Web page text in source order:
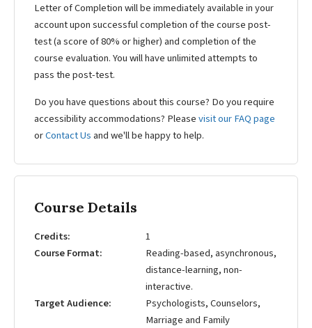
Letter of Completion will be immediately available in your
account upon successful completion of the course post-
test (a score of 80% or higher) and completion of the
course evaluation. You will have unlimited attempts to
pass the post-test.
Do you have questions about this course? Do you require
accessibility accommodations? Pleasevisit our FAQ page
orContact Us and we'll be happy to help.
Course Details
Credits
1
Course Format
Reading-based, asynchronous,
distance-learning, non-
interactive.
Target Audience
Psychologists, Counselors,
Marriage and Family